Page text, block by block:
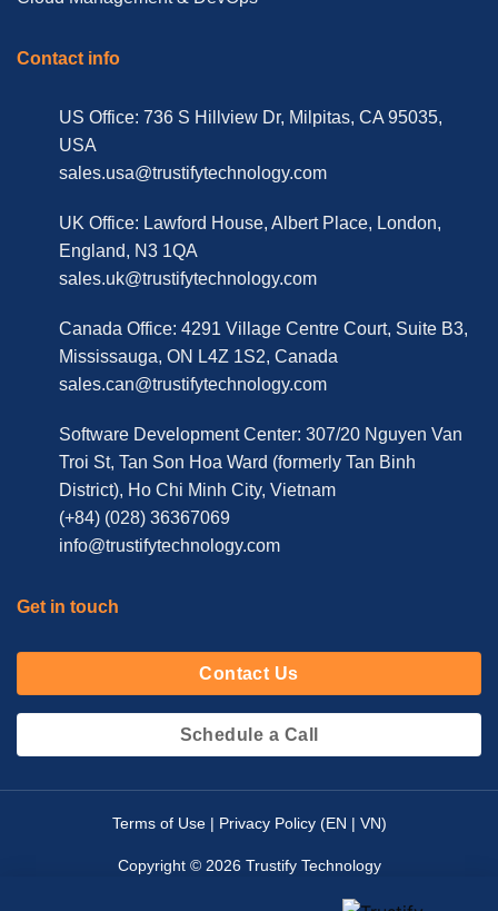
Contact info
US Office: 736 S Hillview Dr, Milpitas, CA 95035,
USA
sales.usa@trustifytechnology.com
UK Office: Lawford House, Albert Place, London,
England, N3 1QA
sales.uk@trustifytechnology.com
Canada Office: 4291 Village Centre Court, Suite B3,
Mississauga, ON L4Z 1S2, Canada
sales.can@trustifytechnology.com
Software Development Center: 307/20 Nguyen Van
Troi St, Tan Son Hoa Ward (formerly Tan Binh
District), Ho Chi Minh City, Vietnam
(+84) (028) 36367069
info@trustifytechnology.com
Get in touch
Contact Us
Schedule a Call
Terms of Use | Privacy Policy (EN | VN)
Copyright © 2026 Trustify Technology